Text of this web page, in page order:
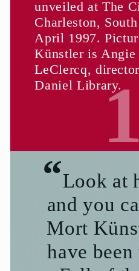
unveiled at The
Charleston,
April 1997.
Künstler is Angie
LeClercq,
Daniel Library.
Look at
and you
Mort
have